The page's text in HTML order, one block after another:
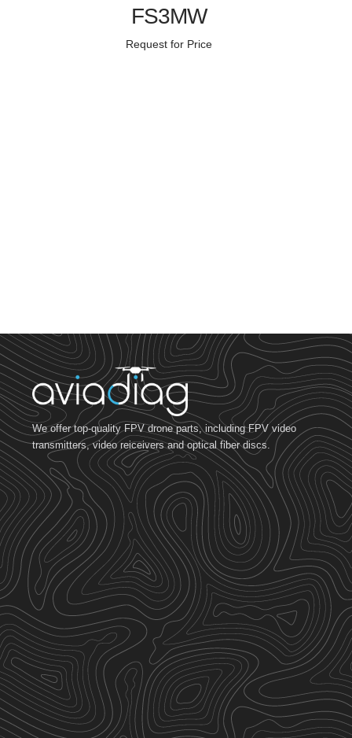
FS3MW
Request for Price
We offer top-quality FPV drone parts, including FPV video
transmitters, video reiceivers and optical fiber discs.